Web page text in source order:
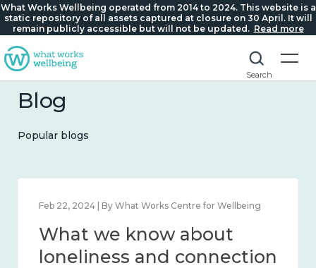
What Works Wellbeing operated from 2014 to 2024. This website is a
static repository of all assets captured at closure on 30 April. It will
remain publicly accessible but will not be updated. Read more
Search
Blog
Popular blogs
Mar 28, 2024 | By What Works Centre for Wellbeing
What we know about
working age and